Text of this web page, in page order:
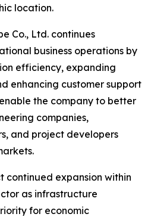
location.
Co., Ltd. continues
business operations by
efficiency, expanding
enhancing customer support
the company to better
companies,
and project developers
continued expansion within
as infrastructure
for economic